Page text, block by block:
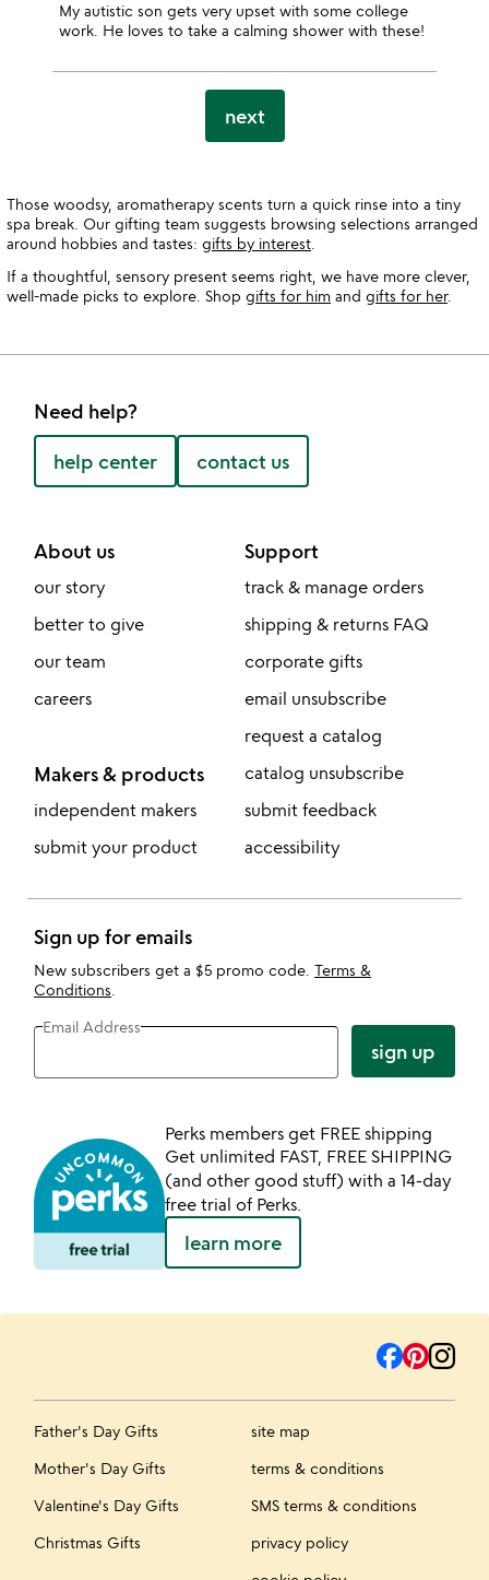
My autistic son gets very upset with some college
work. He loves to take a calming shower with these!
next
Those woodsy, aromatherapy scents turn a quick rinse into a tiny
spa break. Our gifting team suggests browsing selections arranged
around hobbies and tastes: gifts by interest
If a thoughtful, sensory present seems right, we have more clever,
well-made picks to explore. Shop gifts for him and gifts for her.
Need help?
help center contact us
About us
our story
better to give
our team
careers
Makers & products
independent makers
submit your product
Support
track & manage orders
shipping & returns FAQ
corporate gifts
email unsubscribe
request a catalog
catalog unsubscribe
submit feedback
accessibility
Sign up for emails
New subscribers get a $5 promo code. Terms &
Conditions
Email Address
sign up
Perks members get FREE shipping
Get unlimited FAST, FREE SHIPPING
(and other good stuff) with a 14-day
free trial of Perks.
learn more
Father's Day Gifts
Mother's Day Gifts
Valentine's Day Gifts
Christmas Gifts
site map
terms & conditions
SMS terms & conditions
privacy policy